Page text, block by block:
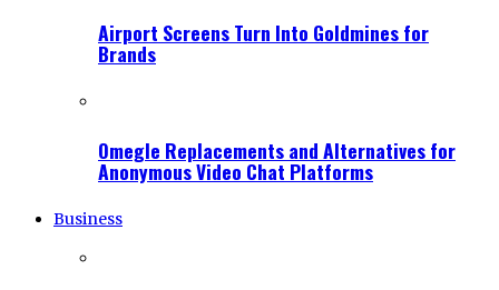
Airport Screens Turn Into Goldmines for
Brands
Omegle Replacements and Alternatives for
Anonymous Video Chat Platforms
Business